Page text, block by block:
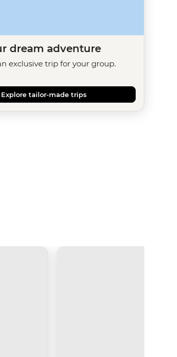
dream adventure
exclusive trip for your group.
Explore tailor-made trips